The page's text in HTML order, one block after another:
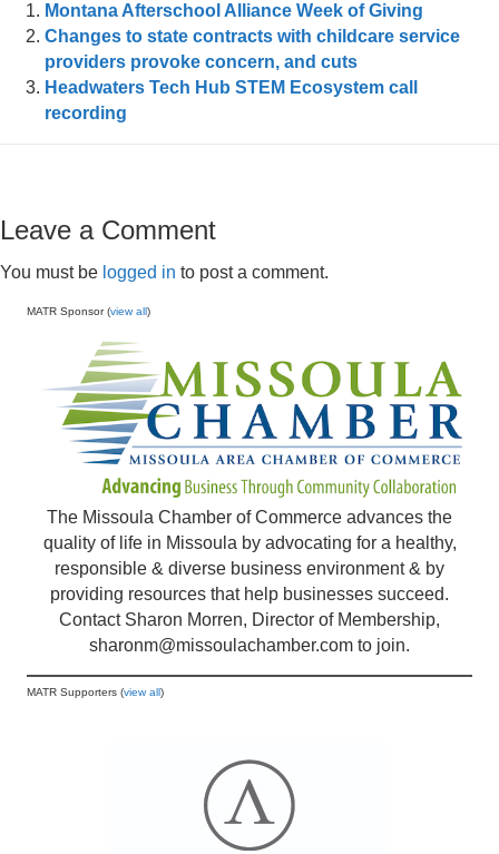
Montana Afterschool Alliance Week of Giving
Changes to state contracts with childcare service
providers provoke concern, and cuts
Headwaters Tech Hub STEM Ecosystem call
recording
Leave a Comment
You must be logged in to post a comment.
MATR Sponsor (view all )
The Missoula Chamber of Commerce advances the
quality of life in Missoula by advocating for a healthy,
responsible & diverse business environment & by
providing resources that help businesses succeed.
Contact Sharon Morren, Director of Membership,
sharonm@missoulachamber.com to join.
MATR Supporters (view all)